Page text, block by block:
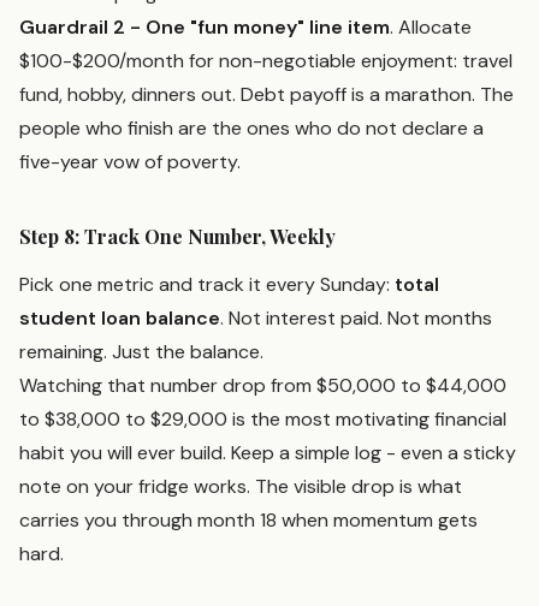
Guardrail 2 - One "fun money" line item. Allocate
$100-$200/month for non-negotiable enjoyment: travel
fund, hobby, dinners out. Debt payoff is a marathon. The
people who finish are the ones who do not declare a
five-year vow of poverty.
Step 8: Track One Number, Weekly
Pick one metric and track it every Sunday: total
student loan balance. Not interest paid. Not months
remaining. Just the balance.
Watching that number drop from $50,000 to $44,000
to $38,000 to $29,000 is the most motivating financial
habit you will ever build. Keep a simple log - even a sticky
note on your fridge works. The visible drop is what
carries you through month 18 when momentum gets
hard.